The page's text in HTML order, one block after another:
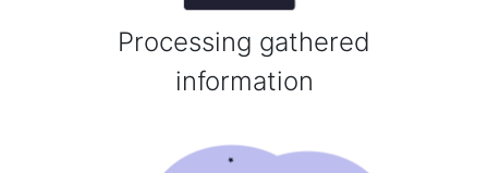
Processing gathered
information